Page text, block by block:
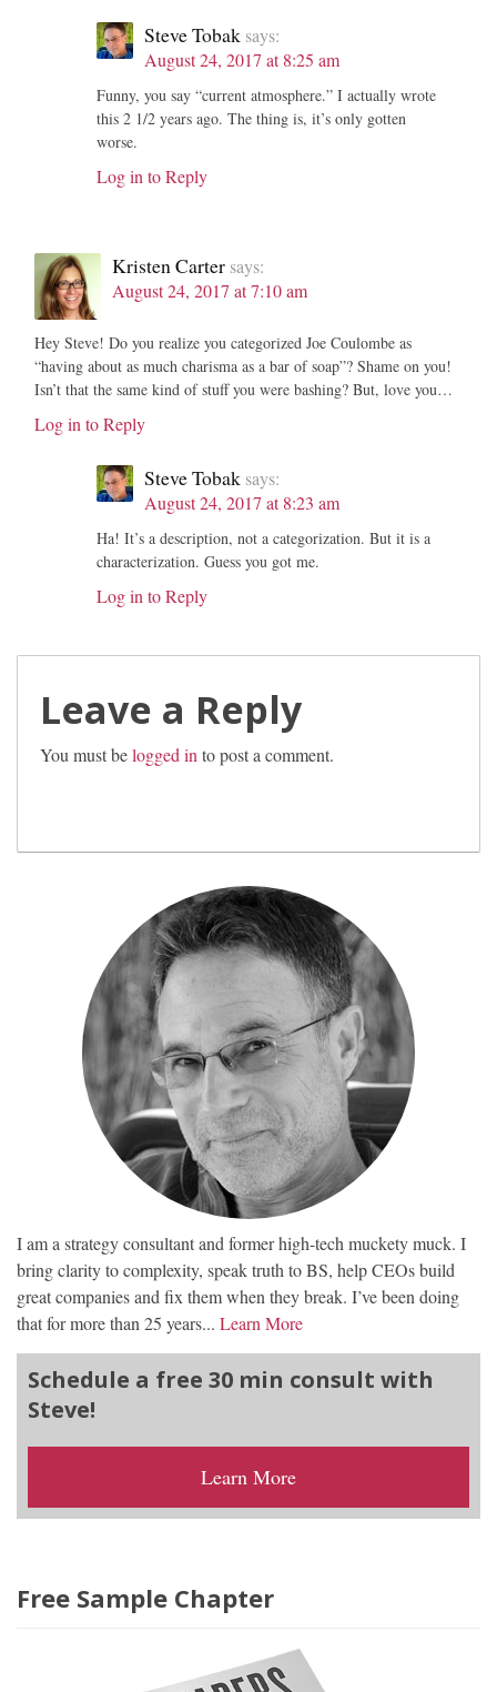
Steve Tobak says:
August 24, 2017 at 8:25 am
Funny, you say “current atmosphere.” I actually wrote
this 2 1/2 years ago. The thing is, it’s only gotten
worse.
Log in to Reply
Kristen Carter says:
August 24, 2017 at 7:10 am
Hey Steve! Do you realize you categorized Joe Coulombe as
“having about as much charisma as a bar of soap”? Shame on you!
Isn’t that the same kind of stuff you were bashing? But, love you…
Log in to Reply
Steve Tobak says:
August 24, 2017 at 8:23 am
Ha! It’s a description, not a categorization. But it is a
characterization. Guess you got me.
Log in to Reply
Leave a Reply
You must belogged in to post a comment.
I am a strategy consultant and former high-tech muckety muck. I
bring clarity to complexity, speak truth to BS, help CEOs build
great companies and fix them when they break. I’ve been doing
that for more than 25 years... Learn More
Schedule a free 30 min consult with
Steve!
Learn More
Free Sample Chapter